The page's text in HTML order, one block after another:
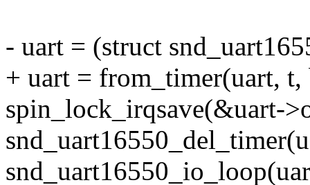
- uart = (struct
+ uart = from_timer(uart,
spin_lock_irqsave(&uart-